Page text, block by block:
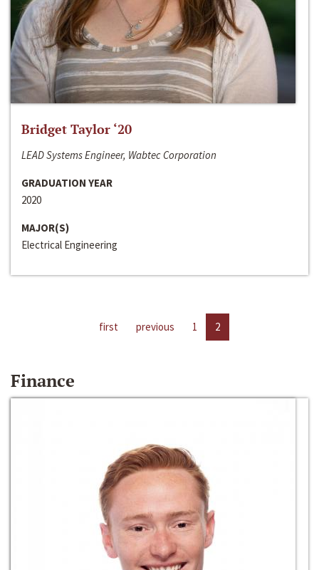
Bridget Taylor ‘20
LEAD Systems Engineer, Wabtec Corporation
GRADUATION YEAR
2020
MAJOR(S)
Electrical Engineering
first previous 1 2
Finance